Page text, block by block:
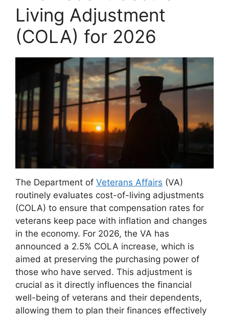
Living Adjustment
(COLA) for 2026
The Department of Veterans Affairs (VA)
routinely evaluates cost-of-living adjustments
(COLA) to ensure that compensation rates for
veterans keep pace with inflation and changes
in the economy. For 2026, the VA has
announced a 2.5% COLA increase, which is
aimed at preserving the purchasing power of
those who have served. This adjustment is
crucial as it directly influences the financial
well-being of veterans and their dependents,
allowing them to plan their finances effectively